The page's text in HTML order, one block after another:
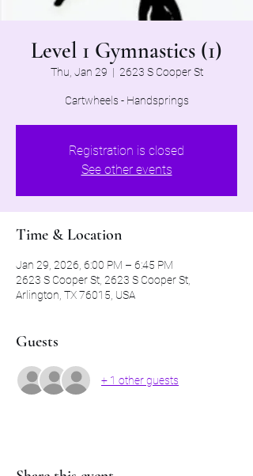
Level 1 Gymnastics (1)
Thu, Jan 29
  |
2623 S Cooper St
Cartwheels - Handsprings
Registration is closed
See other events
Time & Location
Jan 29, 2026, 6:00 PM – 6:45 PM
2623 S Cooper St, 2623 S Cooper St,
Arlington, TX 76015, USA
Guests
+ 1 other guests